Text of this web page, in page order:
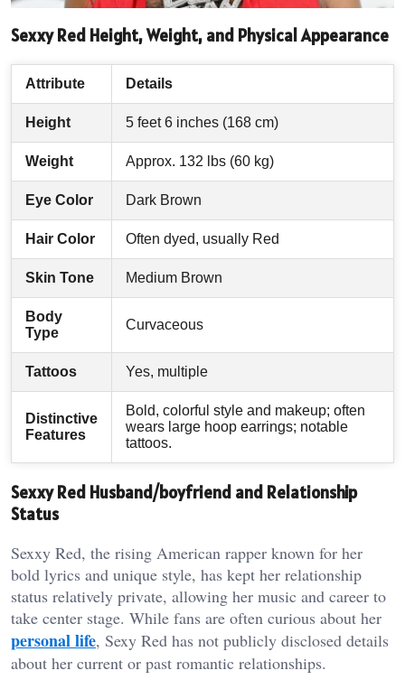
Sexxy Red Height, Weight, and Physical Appearance
Attribute Details
Height 5 feet 6 inches (168 cm)
Weight Approx. 132 lbs (60 kg)
Eye Color Dark Brown
Hair Color Often dyed, usually Red
Skin Tone Medium Brown
Body
Type
Curvaceous
Tattoos Yes, multiple
Distinctive
Features
Bold, colorful style and makeup; often
wears large hoop earrings; notable
tattoos.
Sexxy Red Husband/boyfriend and Relationship
Status
Sexxy Red, the rising American rapper known for her
bold lyrics and unique style, has kept her relationship
status relatively private, allowing her music and career to
take center stage. While fans are often curious about her
personal life, Sexy Red has not publicly disclosed details
about her current or past romantic relationships.